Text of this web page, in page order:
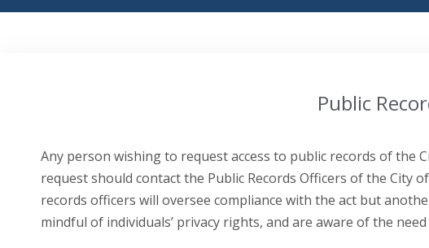
Public
Any person wishing to request access to public records of the
request should contact the Public Records Officers of the City
records officers will oversee compliance with the act but
mindful of individuals’ privacy rights, and are aware of the